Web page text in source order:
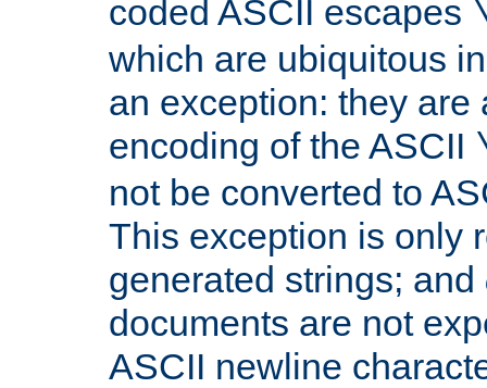
coded ASCII escapes
which are ubiquitous
an exception: they are
encoding of the ASCII
not be converted to
This exception is only
generated strings; and
documents are not
ASCII newline